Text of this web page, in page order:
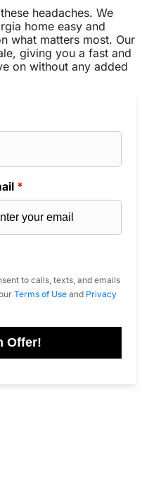
headaches. We
home easy and
what matters most. Our
giving you a fast and
on without any added
*
to calls, texts, and emails
Terms of Useand Privacy
Offer!